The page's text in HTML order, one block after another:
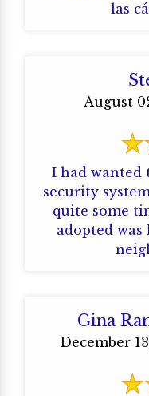
las
August
I had wanted
security
quite some
adopted
Gina
December